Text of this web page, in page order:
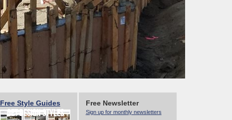
Free Style Guides Free Newsletter
Sign up for monthly newsletters